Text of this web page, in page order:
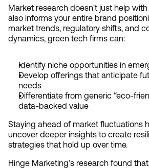
Market research doesn't just help
also informs your entire brand
market trends, regulatory shifts, and
dynamics, green tech firms can:
Identify niche opportunities in
Develop offerings that anticipate
needs
Differentiate from generic “eco-
data-backed value
Staying ahead of market fluctuations
uncover deeper insights to create
strategies that hold up over time.
Hinge Marketing’s research found